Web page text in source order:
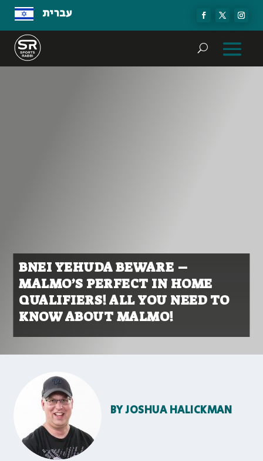
עברית
BNEI YEHUDA BEWARE –
MALMO’S PERFECT IN HOME
QUALIFIERS! ALL YOU NEED TO
KNOW ABOUT MALMO!
BYJOSHUA HALICKMAN